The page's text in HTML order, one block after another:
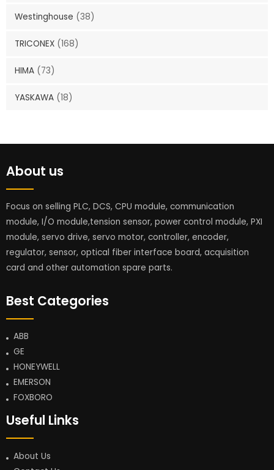
Westinghouse (38)
TRICONEX (168)
HIMA (73)
YASKAWA (18)
About us
Focus on selling PLC, DCS, CPU module, communication
module, I/O module,tension sensor, power control module, PXI
module, servo drive, servo motor, controller, encoder,
regulator, sensor, optical fiber interface board, acquisition
card and other automation spare parts.
Best Categories
ABB
GE
HONEYWELL
EMERSON
FOXBORO
Useful Links
About Us